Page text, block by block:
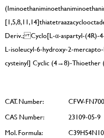
Deriv.; Cyclo[L-α-aspartyl-(4R)-
L-isoleucyl-6-hydroxy-2-
cysteinyl] Cyclic (4→8)-Thioether
CAT. Number:
CFW-
CAS Number:
23109-05-9
Mol. Formula: